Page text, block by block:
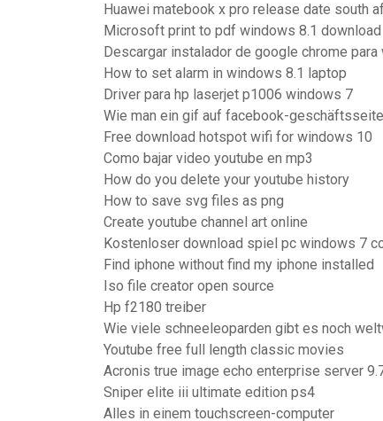
Huawei matebook x pro release date south
Microsoft print to pdf windows 8.1 download
Descargar instalador de google chrome
How to set alarm in windows 8.1 laptop
Driver para hp laserjet p1006 windows 7
Wie man ein gif auf facebook-
Free download hotspot wifi for windows 10
Como bajar video youtube en mp3
How do you delete your youtube history
How to save svg files as png
Create youtube channel art online
Kostenloser download spiel pc windows 7
Find iphone without find my iphone installed
Iso file creator open source
Hp f2180 treiber
Wie viele schneeleoparden gibt es noch
Youtube free full length classic movies
Acronis true image echo enterprise server
Sniper elite iii ultimate edition ps4
Alles in einem touchscreen-computer